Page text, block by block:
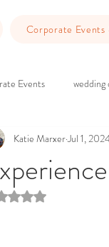
Corporate Events
Events wedding
Dinner Things to
ballroom wedding
Katie MarxerJul 1,
Rated NaN out of 5 stars.